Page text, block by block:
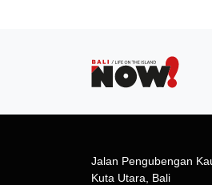
Jalan Pengubengan
Kuta Utara, Bali